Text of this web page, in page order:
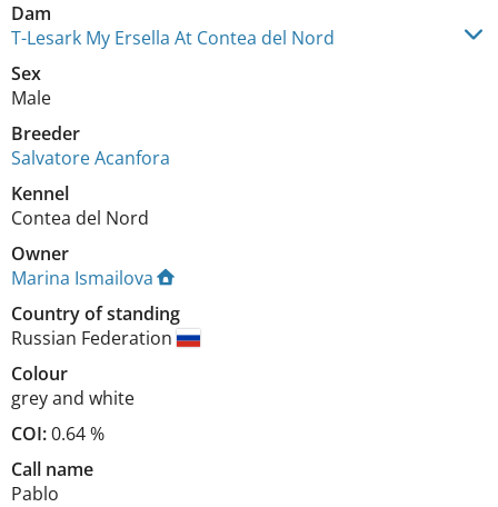
Dam
T-Lesark My Ersella At Contea del Nord
Sex
Male
Breeder
Salvatore Acanfora
Kennel
Contea del Nord
Owner
Marina Ismailova
Country of standing
Russian Federation
Colour
grey and white
COI:0.64 %
Call name
Pablo